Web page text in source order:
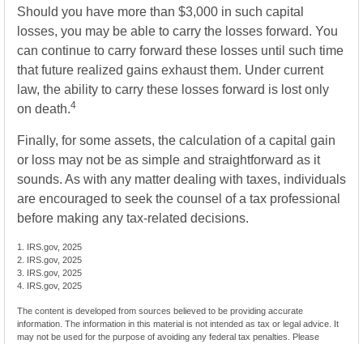
Should you have more than $3,000 in such capital
losses, you may be able to carry the losses forward. You
can continue to carry forward these losses until such time
that future realized gains exhaust them. Under current
law, the ability to carry these losses forward is lost only
on death.4
Finally, for some assets, the calculation of a capital gain
or loss may not be as simple and straightforward as it
sounds. As with any matter dealing with taxes, individuals
are encouraged to seek the counsel of a tax professional
before making any tax-related decisions.
1. IRS.gov, 2025
2. IRS.gov, 2025
3. IRS.gov, 2025
4. IRS.gov, 2025
The content is developed from sources believed to be providing accurate
information. The information in this material is not intended as tax or legal advice. It
may not be used for the purpose of avoiding any federal tax penalties. Please